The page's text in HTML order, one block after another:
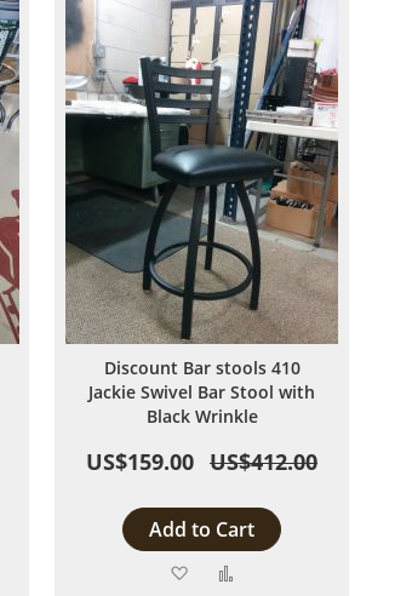
List
Discount Bar stools 410
Jackie Swivel Bar Stool with
Black Wrinkle
US$159.00 US$412.00
Add to Cart
Add